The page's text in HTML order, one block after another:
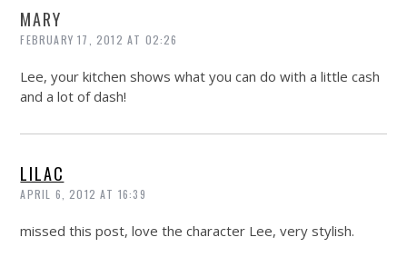
MARY
FEBRUARY 17, 2012 AT 02:26
Lee, your kitchen shows what you can do with a little cash
and a lot of dash!
LILAC
APRIL 6, 2012 AT 16:39
missed this post, love the character Lee, very stylish.